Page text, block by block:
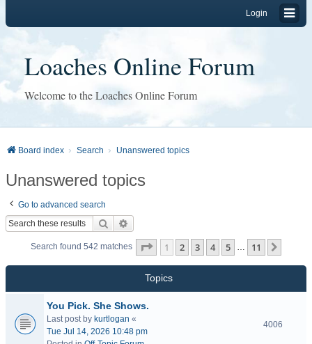
Login
Loaches Online Forum
Welcome to the Loaches Online Forum
Board index Search Unanswered topics
Unanswered topics
Go to advanced search
Search
Search found 542 matches Page 1of 11
1 2 3 4 5 … 11
Topics
You Pick. She Shows.
Last post by kurtlogan «
Tue Jul 14, 2026 10:48 pm
4006